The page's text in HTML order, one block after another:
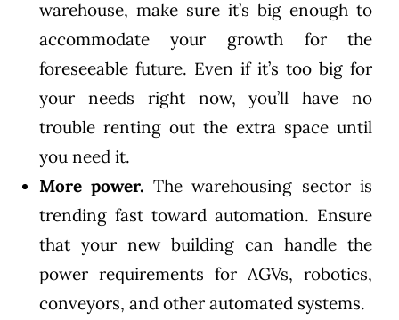
warehouse, make sure it’s big enough to
accommodate your growth for the
foreseeable future. Even if it’s too big for
your needs right now, you’ll have no
trouble renting out the extra space until
you need it.
More power. The warehousing sector is
trending fast toward automation. Ensure
that your new building can handle the
power requirements for AGVs, robotics,
conveyors, and other automated systems.